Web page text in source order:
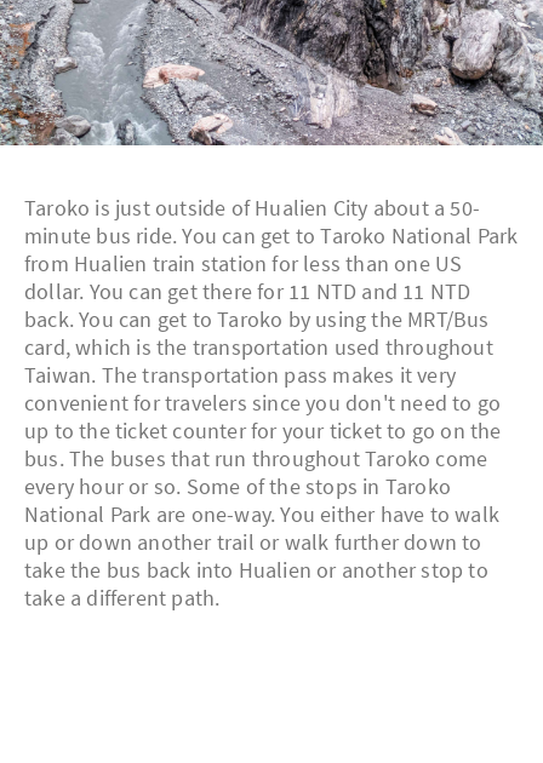
Taroko is just outside of Hualien City about a 50-
minute bus ride. You can get to Taroko National Park
from Hualien train station for less than one US
dollar. You can get there for 11 NTD and 11 NTD
back. You can get to Taroko by using the MRT/Bus
card, which is the transportation used throughout
Taiwan. The transportation pass makes it very
convenient for travelers since you don't need to go
up to the ticket counter for your ticket to go on the
bus. The buses that run throughout Taroko come
every hour or so. Some of the stops in Taroko
National Park are one-way. You either have to walk
up or down another trail or walk further down to
take the bus back into Hualien or another stop to
take a different path.